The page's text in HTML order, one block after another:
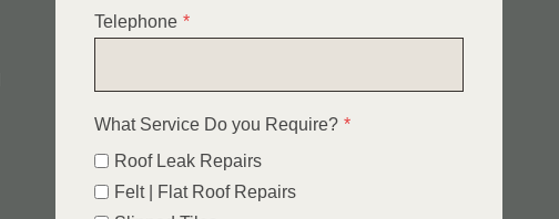
Telephone *
What Service Do you Require? *
Roof Leak Repairs
Felt | Flat Roof Repairs